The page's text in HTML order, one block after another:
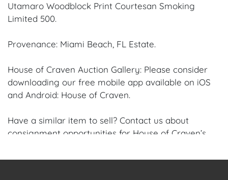
Utamaro Woodblock Print Courtesan Smoking
Limited 500.
Provenance: Miami Beach, FL Estate.
House of Craven Auction Gallery: Please consider
downloading our free mobile app available on iOS
and Android: House of Craven.
Have a similar item to sell? Contact us about
consignment opportunities for House of Craven’s
craven@houseofcraven.com or Call | Text |